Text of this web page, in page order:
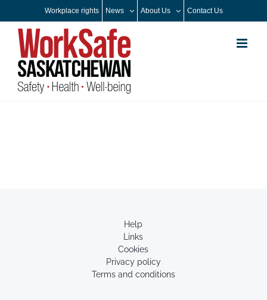
content
Workplace rights News About Us Contact Us
Help
Links
Cookies
Privacy policy
Terms and conditions